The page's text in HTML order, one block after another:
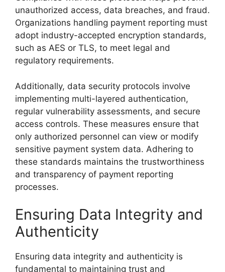
unauthorized access, data breaches, and fraud.
Organizations handling payment reporting must
adopt industry-accepted encryption standards,
such as AES or TLS, to meet legal and
regulatory requirements.
Additionally, data security protocols involve
implementing multi-layered authentication,
regular vulnerability assessments, and secure
access controls. These measures ensure that
only authorized personnel can view or modify
sensitive payment system data. Adhering to
these standards maintains the trustworthiness
and transparency of payment reporting
processes.
Ensuring Data Integrity and
Authenticity
Ensuring data integrity and authenticity is
fundamental to maintaining trust and